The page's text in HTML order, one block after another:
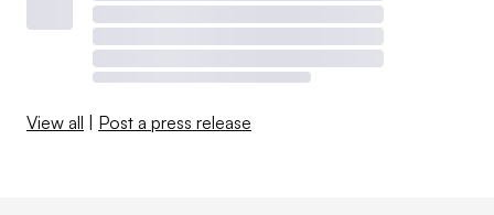
View all | Post a press release